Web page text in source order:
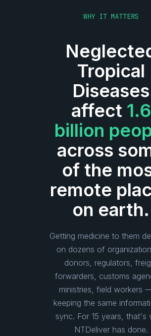
WHY IT MATTERS
Tropical
Diseases
affect 1.6
billion
across
of the
remote
on earth.
Getting medicine to them
on dozens of
donors, regulators,
forwarders, customs
ministries, field workers
keeping the same
sync. For 15 years, that's
NTDeliver has done.